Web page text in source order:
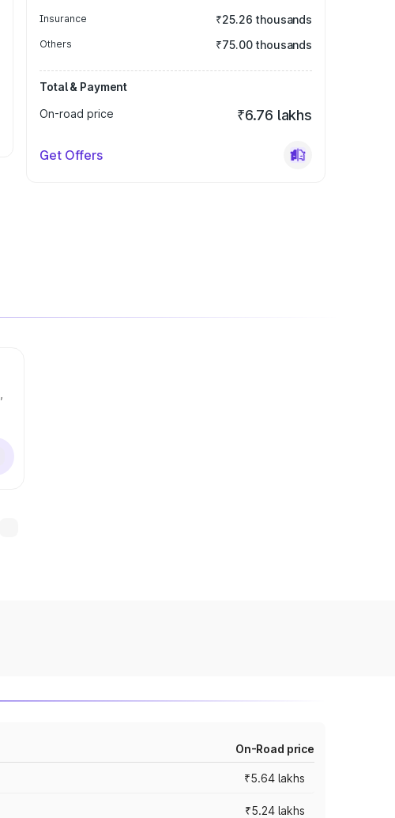
Insurance ₹25.26 thousands
Others ₹75.00 thousands
Total & Payment
On-road price
₹6.76 lakhs
Get Offers
On-Road price
₹5.64 lakhs
₹5.24 lakhs